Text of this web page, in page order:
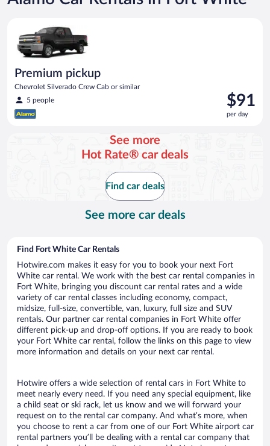
Premium pickup
Chevrolet Silverado Crew Cab or similar
5 people
Price
is
$91
$91
per day
See more
Hot Rate® car deals
Find car deals
See more car deals
Find Fort White Car Rentals
Hotwire.com makes it easy for you to book your next Fort
White car rental. We work with the best car rental companies in
Fort White, bringing you discount car rental rates and a wide
variety of car rental classes including economy, compact,
midsize, full-size, convertible, van, luxury, full size and SUV
rentals. Our partner car rental companies in Fort White offer
different pick-up and drop-off options. If you are ready to book
your Fort White car rental, follow the links on this page to view
more information and details on your next car rental.
Hotwire offers a wide selection of rental cars in Fort White to
meet nearly every need. If you need any special equipment, like
a child seat or ski rack, let us know and we will forward your
request on to the rental car company. And what’s more, when
you choose to rent a car from one of our Fort White airport car
rental partners you’ll be dealing with a rental car company that